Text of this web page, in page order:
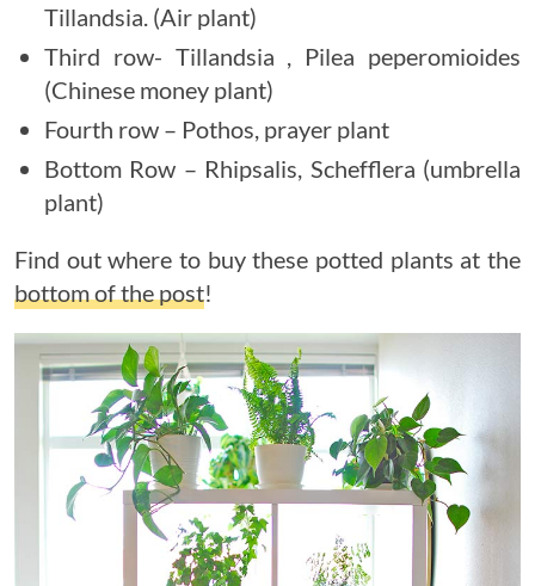
Tillandsia. (Air plant)
Third row- Tillandsia , Pilea peperomioides
(Chinese money plant)
Fourth row – Pothos, prayer plant
Bottom Row – Rhipsalis, Schefflera (umbrella
plant)
Find out where to buy these potted plants at the
bottom of the post!